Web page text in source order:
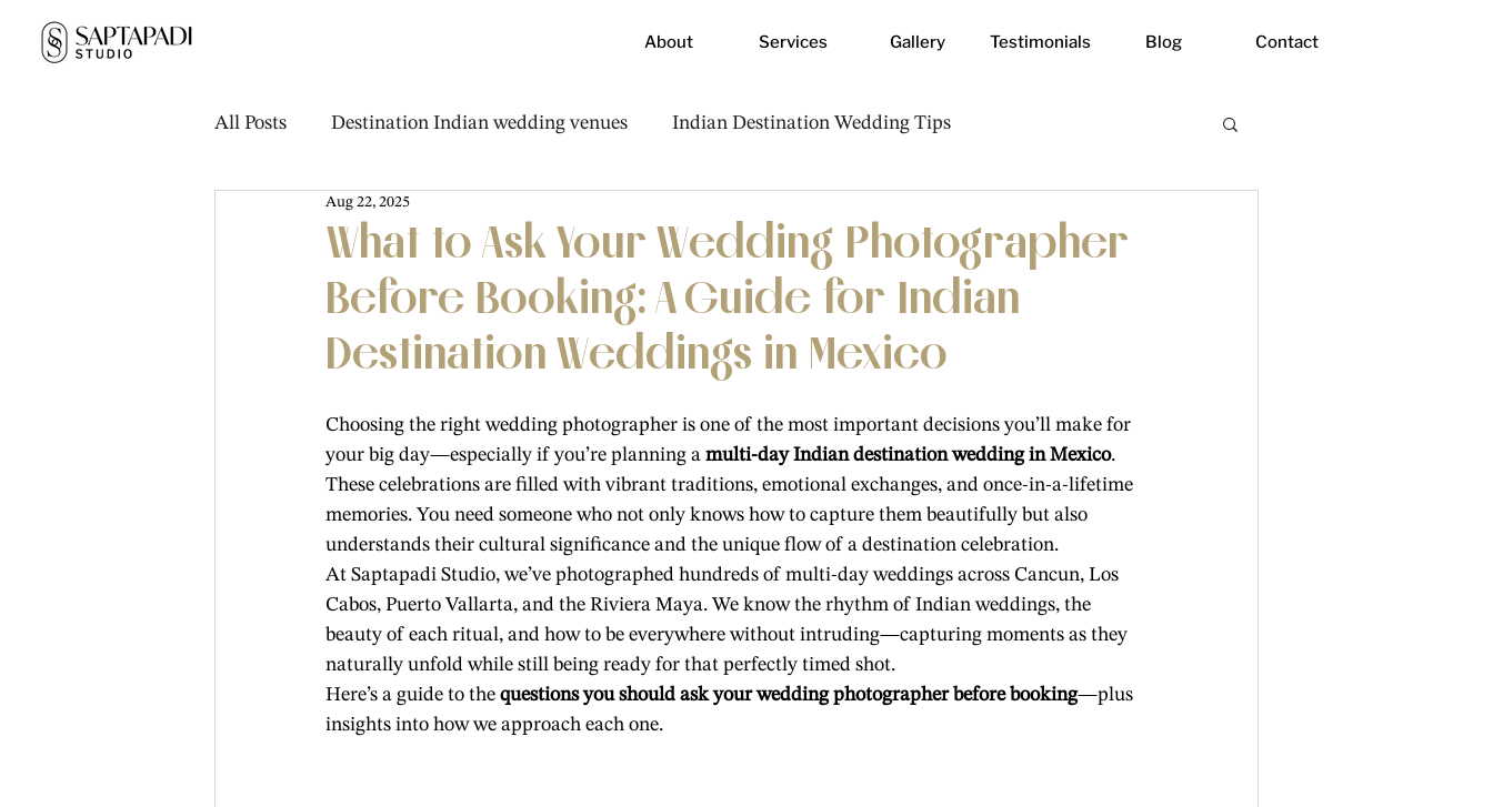
About Services Gallery Testimonials Blog Contact
All Posts Destination Indian wedding venues Indian Destination Wedding Tips
Real Weddings & Stories
What to Ask Your Wedding Photographer
Before Booking: A Guide for Indian
Destination Weddings in Mexico
Aug 22, 2025
Choosing the right wedding photographer is one of the most important decisions you’ll make for
your big day—especially if you’re planning a multi-day Indian destination wedding in Mexico.
These celebrations are filled with vibrant traditions, emotional exchanges, and once-in-a-lifetime
memories. You need someone who not only knows how to capture them beautifully but also
understands their cultural significance and the unique flow of a destination celebration.
At Saptapadi Studio, we’ve photographed hundreds of multi-day weddings across Cancun, Los
Cabos, Puerto Vallarta, and the Riviera Maya. We know the rhythm of Indian weddings, the
beauty of each ritual, and how to be everywhere without intruding—capturing moments as they
naturally unfold while still being ready for that perfectly timed shot.
Here’s a guide to the questions you should ask your wedding photographer before booking—plus
insights into how we approach each one.